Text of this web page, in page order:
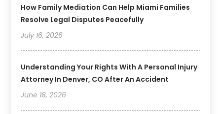
How Family Mediation Can Help Miami Families
Resolve Legal Disputes Peacefully
July 16, 2026
Understanding Your Rights With A Personal Injury
Attorney In Denver, CO After An Accident
June 18, 2026